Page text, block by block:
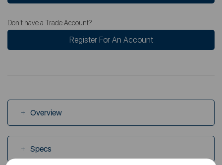
Don't have a Trade Account?
Register For An Account
Overview
Specs